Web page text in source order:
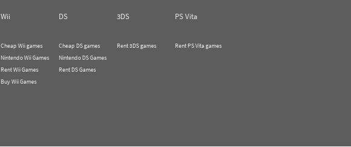
Wii DS 3DS
PS Vita
Cheap Wii games
Nintendo Wii Games
Rent Wii Games
Buy Wii Games
Cheap DS games
Nintendo DS Games
Rent DS Games
Rent 3DS games Rent PS Vita games